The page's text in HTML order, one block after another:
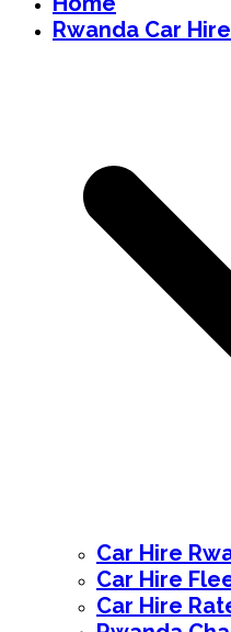
Rwanda Car Hire
Car Hire
Car Hire
Car Hire